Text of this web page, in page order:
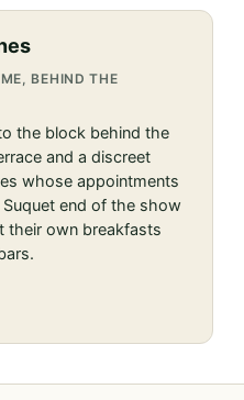
BEHIND THE
the block behind the
and a discreet
whose appointments
end of the show
their own breakfasts